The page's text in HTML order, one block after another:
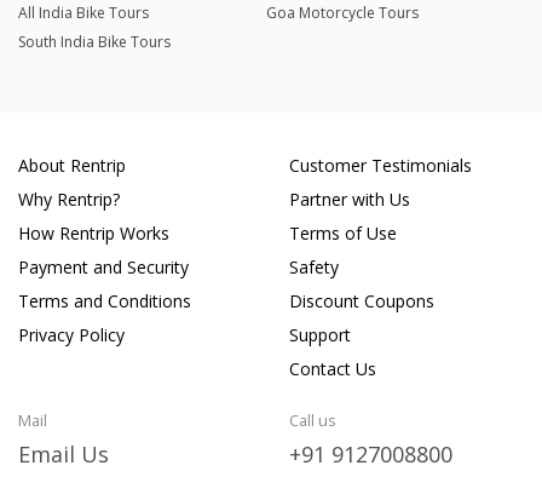
All India Bike Tours
Goa Motorcycle Tours
South India Bike Tours
About Rentrip
Why Rentrip?
How Rentrip Works
Payment and Security
Terms and Conditions
Privacy Policy
Customer Testimonials
Partner with Us
Terms of Use
Safety
Discount Coupons
Support
Contact Us
Mail
Email Us
Call us
+91 9127008800